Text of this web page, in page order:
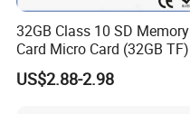
32GB Class 10 SD Memory
Card Micro Card (32GB TF)
US$2.88-2.98